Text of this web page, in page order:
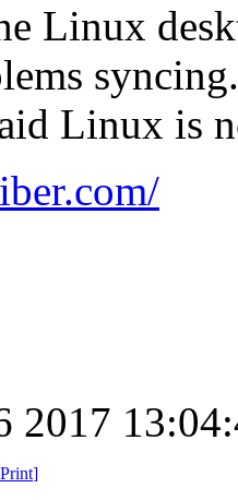
Linux
Linux is
2017
Print]